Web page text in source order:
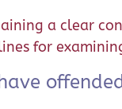
a clear
for